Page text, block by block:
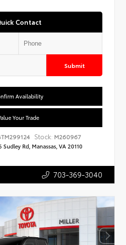
Contact
Submit
Availability
Your Trade
Stock: M260967
Sudley Rd, Manassas, VA 20110
703-369-3040